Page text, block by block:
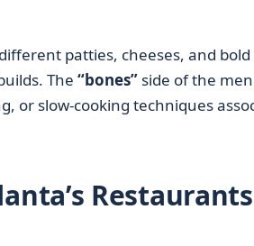
patties, cheeses, and bold
The “bones”side of the
or slow-cooking techniques